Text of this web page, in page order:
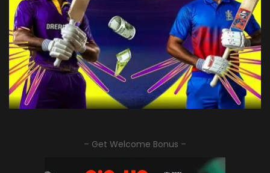
– Get Welcome Bonus –